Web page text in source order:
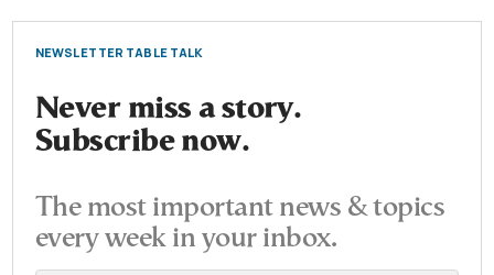
NEWSLETTER TABLE TALK
Never miss a story.
Subscribe now.
The most important news & topics
every week in your inbox.